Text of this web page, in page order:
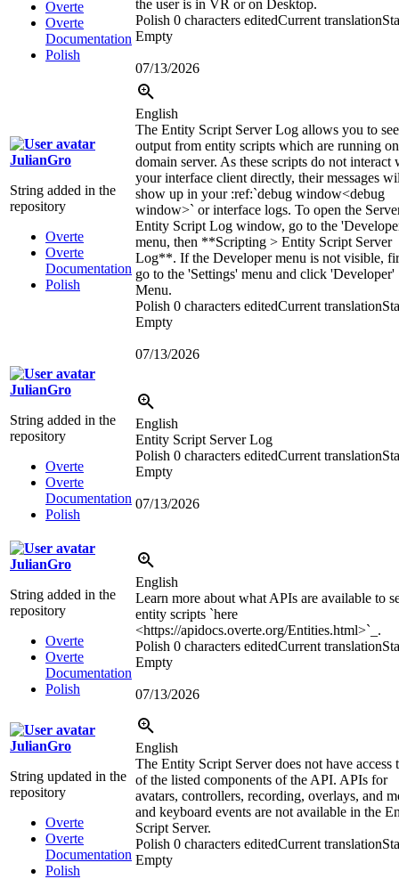
Overte
Overte
Documentation
Polish
the user is in VR or on Desktop.
Polish 0 characters editedCurrent translation
Empty
07/13/2026
JulianGro
String added in the
repository
Overte
Overte
Documentation
Polish
English
The Entity Script Server Log allows you to
output from entity scripts which are running
domain server. As these scripts do not interact
your interface client directly, their messages
show up in your :ref:`debug window<debug
window>` or interface logs. To open the
Entity Script Log window, go to the
menu, then **Scripting > Entity Script Server
Log**. If the Developer menu is not visible,
go to the 'Settings' menu and click 'Developer'
Menu.
Polish 0 characters editedCurrent translation
Empty
07/13/2026
JulianGro
String added in the
repository
Overte
Overte
Documentation
Polish
English
Entity Script Server Log
Polish 0 characters editedCurrent translation
Empty
07/13/2026
JulianGro
String added in the
repository
Overte
Overte
Documentation
Polish
English
Learn more about what APIs are available to
entity scripts `here
<https://apidocs.overte.org/Entities.html>`_.
Polish 0 characters editedCurrent translation
Empty
07/13/2026
JulianGro
String updated in the
repository
Overte
Overte
Documentation
Polish
English
The Entity Script Server does not have access
of the listed components of the API. APIs for
avatars, controllers, recording, overlays, and
and keyboard events are not available in the
Script Server.
Polish 0 characters editedCurrent translation
Empty